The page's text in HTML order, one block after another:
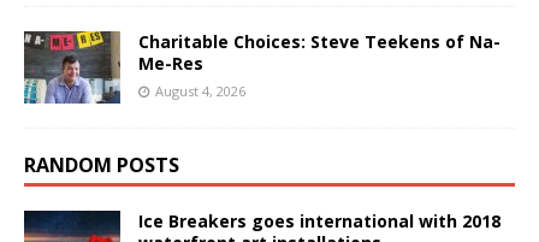
Charitable Choices: Steve Teekens of Na-
Me-Res
August 4, 2026
RANDOM POSTS
Ice Breakers goes international with 2018